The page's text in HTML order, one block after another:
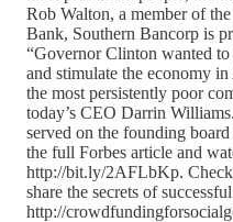
Rob Walton, a member of
Bank, Southern Bancorp is
“Governor Clinton wanted
and stimulate the economy
the most persistently poor
today’s CEO Darrin
served on the founding
the full Forbes article and
http://bit.ly/2AFLbKp.
share the secrets of
http://